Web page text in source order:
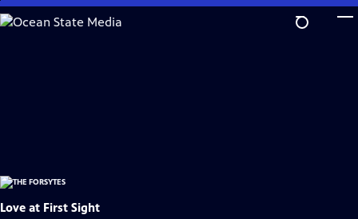
Skip
to
Love at First Sight